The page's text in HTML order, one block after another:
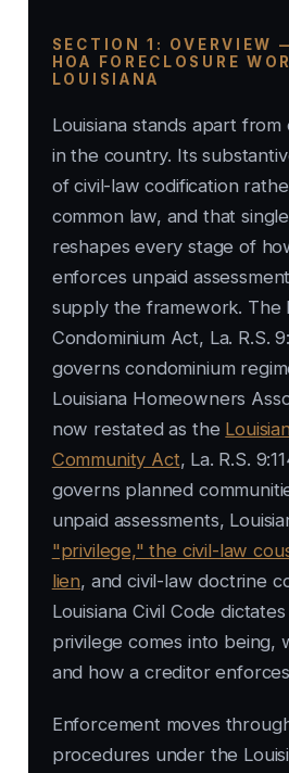
SECTION 1: OVERVIEW
HOA FORECLOSURE
LOUISIANA
Louisiana stands apart
in the country. Its
of civil-law codification
common law, and that
reshapes every stage of
enforces unpaid
supply the framework. The
Condominium Act, La. R.S.
governs condominium
Louisiana Homeowners
now restated as the
Community Act, La. R.S.
governs planned
unpaid assessments,
"privilege," the civil-law
lien, and civil-law doctrine
Louisiana Civil Code
privilege comes into being,
and how a creditor
Enforcement moves
procedures under the